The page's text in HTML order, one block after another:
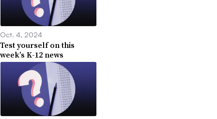
Oct. 4, 2024
Test yourself on this
week’s K-12 news